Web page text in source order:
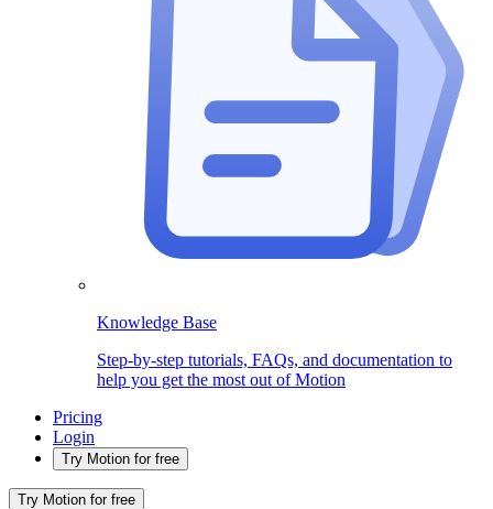
Knowledge Base
Step-by-step tutorials, FAQs, and documentation to
help you get the most out of Motion
Pricing
Login
Try Motion for free
Try Motion for free